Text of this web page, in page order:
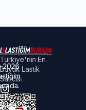
Türkiye'nin En
Büyük Lastik
Satıcısı
2026